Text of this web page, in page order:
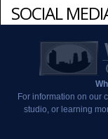
SOCIAL
For information on our
studio, or learning